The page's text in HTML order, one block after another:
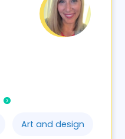
Art and design